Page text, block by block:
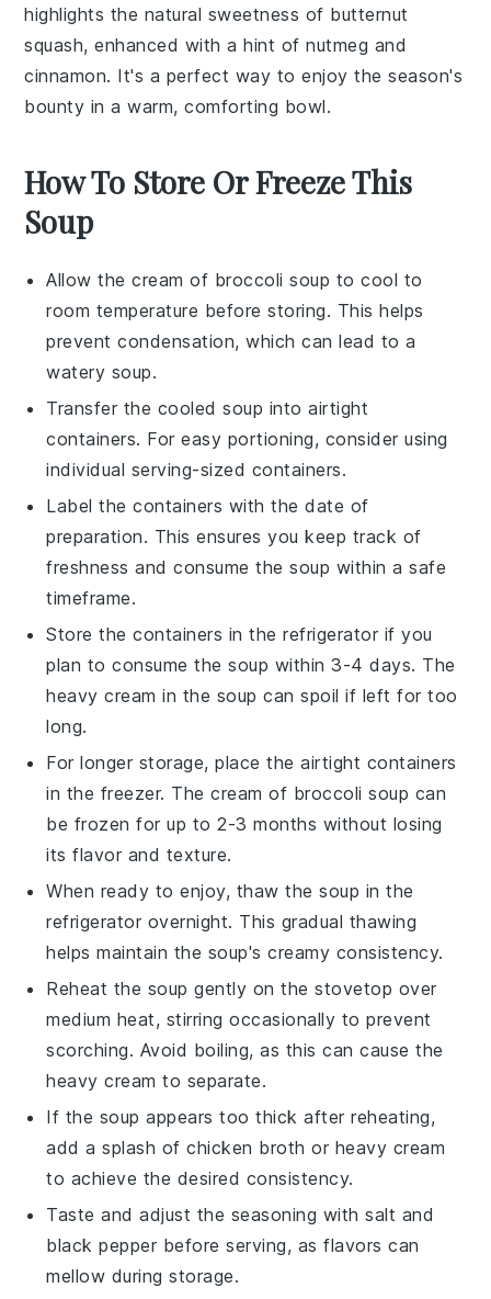
highlights the natural sweetness of butternut
squash, enhanced with a hint ofnutmeg and
cinnamon. It's a perfect way to enjoy the season's
bounty in a warm, comforting bowl.
How To Store Or Freeze This
Soup
Allow thecream of broccoli soup to cool to
room temperature before storing. This helps
prevent condensation, which can lead to a
watery soup.
Transfer the cooled soup into airtight
containers. For easy portioning, consider using
individual serving-sized containers.
Label the containers with the date of
preparation. This ensures you keep track of
freshness and consume the soup within a safe
timeframe.
Store the containers in the refrigerator if you
plan to consume the soup within 3-4 days. The
heavy cream in the soup can spoil if left for too
long.
For longer storage, place the airtight containers
in the freezer. Thecream of broccoli soup can
be frozen for up to 2-3 months without losing
its flavor and texture.
When ready to enjoy, thaw the soup in the
refrigerator overnight. This gradual thawing
helps maintain the soup's creamy consistency.
Reheat the soup gently on the stovetop over
medium heat, stirring occasionally to prevent
scorching. Avoid boiling, as this can cause the
heavy cream to separate.
If the soup appears too thick after reheating,
add a splash ofchicken broth or heavy cream
to achieve the desired consistency.
Taste and adjust the seasoning withsalt and
black pepper before serving, as flavors can
mellow during storage.